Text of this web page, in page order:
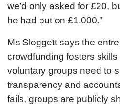
we’d only asked for £20,
he had put on £1,000.”
Ms Sloggett says the
crowdfunding fosters
voluntary groups need to
transparency and
fails, groups are publicly